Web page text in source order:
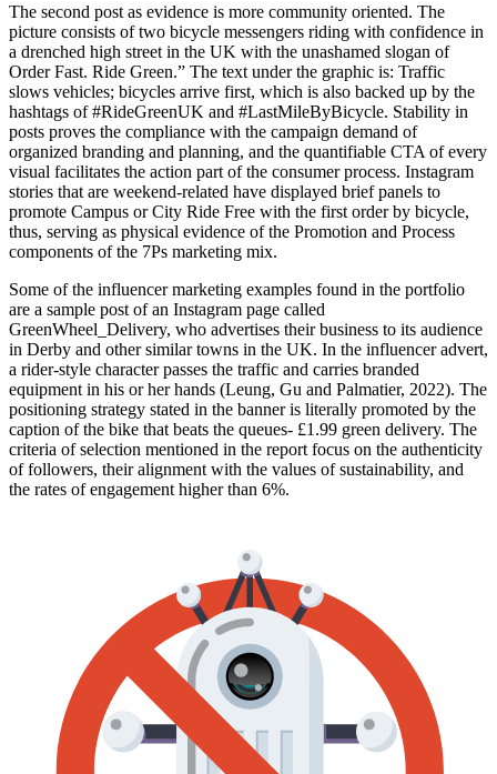
The second post as evidence is more community oriented. The
picture consists of two bicycle messengers riding with confidence in
a drenched high street in the UK with the unashamed slogan of
Order Fast. Ride Green.” The text under the graphic is: Traffic
slows vehicles; bicycles arrive first, which is also backed up by the
hashtags of #RideGreenUK and #LastMileByBicycle. Stability in
posts proves the compliance with the campaign demand of
organized branding and planning, and the quantifiable CTA of every
visual facilitates the action part of the consumer process. Instagram
stories that are weekend-related have displayed brief panels to
promote Campus or City Ride Free with the first order by bicycle,
thus, serving as physical evidence of the Promotion and Process
components of the 7Ps marketing mix.
Some of the influencer marketing examples found in the portfolio
are a sample post of an Instagram page called
GreenWheel_Delivery, who advertises their business to its audience
in Derby and other similar towns in the UK. In the influencer advert,
a rider-style character passes the traffic and carries branded
equipment in his or her hands (Leung, Gu and Palmatier, 2022). The
positioning strategy stated in the banner is literally promoted by the
caption of the bike that beats the queues- £1.99 green delivery. The
criteria of selection mentioned in the report focus on the authenticity
of followers, their alignment with the values of sustainability, and
the rates of engagement higher than 6%.